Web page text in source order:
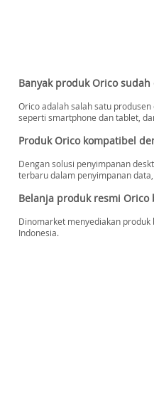
Banyak produk Orico
Orico adalah salah satu
seperti smartphone dan tablet,
Produk Orico kompatibel
Dengan solusi penyimpanan
terbaru dalam penyimpanan
Belanja produk resmi Orico
Dinomarket menyediakan
Indonesia.